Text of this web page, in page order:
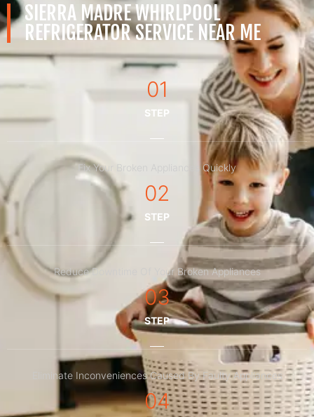
SIERRA MADRE WHIRLPOOL
REFRIGERATOR SERVICE NEAR ME
01
STEP
Fix Your Broken Appliances Quickly
02
STEP
Reduce Downtime Of Your Broken Appliances
03
STEP
Eliminate Inconveniences Caused By Faulty Appliances
04